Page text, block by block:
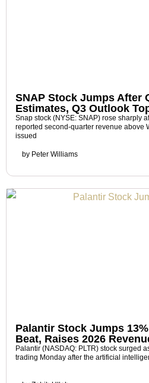
SNAP Stock Jumps After
Estimates, Q3 Outlook
Snap stock (NYSE: SNAP) rose sharply
reported second-quarter revenue above
issued
by Peter Williams
Palantir Stock Jumps
Beat, Raises 2026
Palantir (NASDAQ: PLTR) stock surged
trading Monday after the artificial